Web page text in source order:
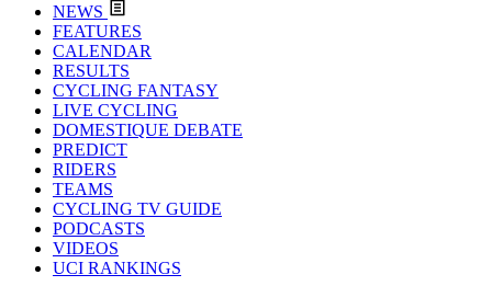
NEWS
FEATURES
CALENDAR
RESULTS
CYCLING FANTASY
LIVE CYCLING
DOMESTIQUE DEBATE
PREDICT
RIDERS
TEAMS
CYCLING TV GUIDE
PODCASTS
VIDEOS
UCI RANKINGS